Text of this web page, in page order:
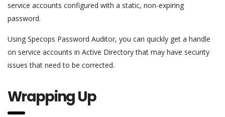
service accounts configured with a static, non-expiring
password.
Using Specops Password Auditor, you can quickly get a handle
on service accounts in Active Directory that may have security
issues that need to be corrected.
Wrapping Up